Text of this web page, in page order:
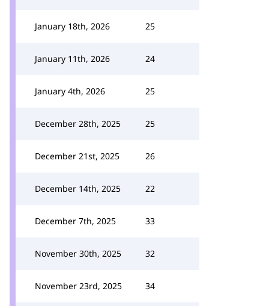
January 18th, 2026 25
January 11th, 2026 24
January 4th, 2026 25
December 28th, 2025 25
December 21st, 2025 26
December 14th, 2025 22
December 7th, 2025 33
November 30th, 2025 32
November 23rd, 2025 34